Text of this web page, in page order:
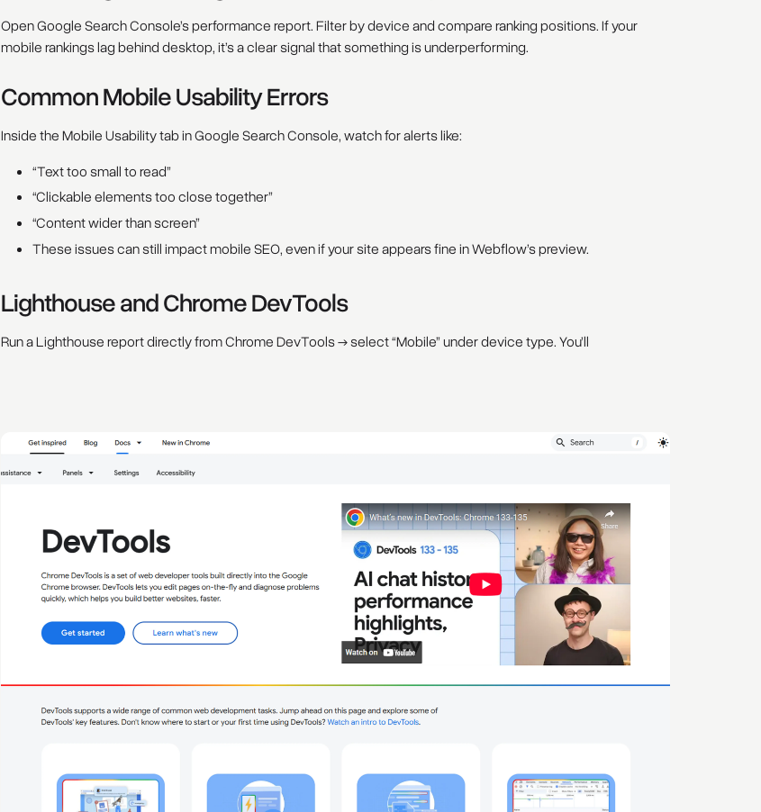
Open Google Search Console’s performance report. Filter by device and compare ranking positions. If your
mobile rankings lag behind desktop, it’s a clear signal that something is underperforming.
Common Mobile Usability Errors
Inside the Mobile Usability tab in Google Search Console, watch for alerts like:
“Text too small to read”
“Clickable elements too close together”
“Content wider than screen”
These issues can still impact mobile SEO, even if your site appears fine in Webflow’s preview.
Lighthouse and Chrome DevTools
Run a Lighthouse report directly from Chrome DevTools → select “Mobile” under device type. You’ll